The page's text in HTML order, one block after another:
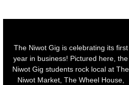
The Niwot Gig is celebrating its first
year in business! Pictured here, the
Niwot Gig students rock local at The
Niwot Market, The Wheel House,